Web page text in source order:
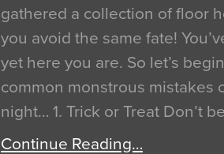
gathered a collection of floor
you avoid the same fate!
yet here you are. So let’s
common monstrous mistakes
night… 1. Trick or Treat Don’t
Continue Reading…